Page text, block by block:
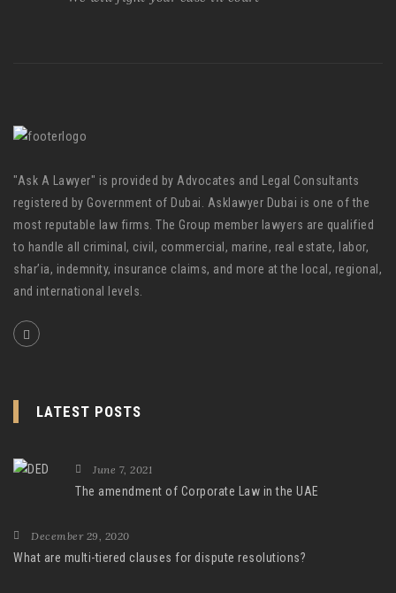
"Ask A Lawyer" is provided by Advocates and Legal Consultants
registered by Government of Dubai. Asklawyer Dubai is one of the
most reputable law firms. The Group member lawyers are qualified
to handle all criminal, civil, commercial, marine, real estate, labor,
shar’ia, indemnity, insurance claims, and more at the local, regional,
and international levels.
LATEST POSTS
June 7, 2021
The amendment of Corporate Law in the UAE
December 29, 2020
What are multi-tiered clauses for dispute resolutions?